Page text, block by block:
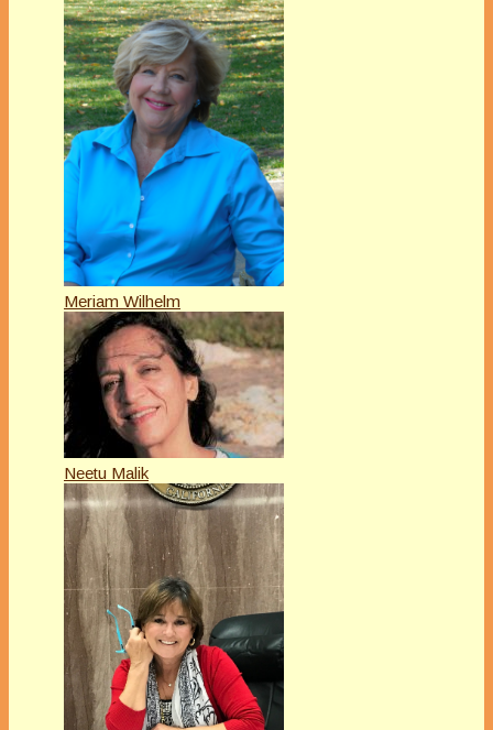
Meriam Wilhelm
Neetu Malik